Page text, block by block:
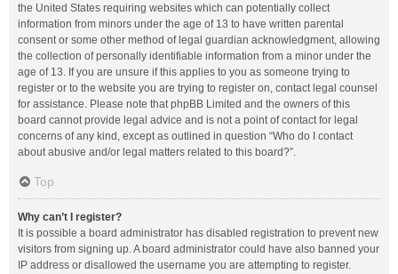
the United States requiring websites which can potentially collect
information from minors under the age of 13 to have written parental
consent or some other method of legal guardian acknowledgment, allowing
the collection of personally identifiable information from a minor under the
age of 13. If you are unsure if this applies to you as someone trying to
register or to the website you are trying to register on, contact legal counsel
for assistance. Please note that phpBB Limited and the owners of this
board cannot provide legal advice and is not a point of contact for legal
concerns of any kind, except as outlined in question “Who do I contact
about abusive and/or legal matters related to this board?”.
Top
Why can’t I register?
It is possible a board administrator has disabled registration to prevent new
visitors from signing up. A board administrator could have also banned your
IP address or disallowed the username you are attempting to register.